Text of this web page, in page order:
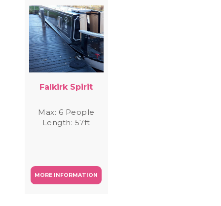
Falkirk Spirit
Max: 6 People
Length: 57ft
MORE INFORMATION